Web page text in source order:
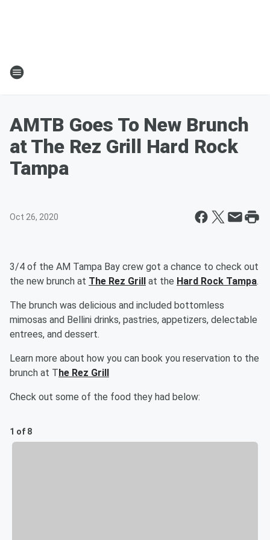
AMTB Goes To New Brunch
at The Rez Grill Hard Rock
Tampa
Oct 26, 2020
3/4 of the AM Tampa Bay crew got a chance to check out
the new brunch at The Rez Grill at the Hard Rock Tampa.
The brunch was delicious and included bottomless
mimosas and Bellini drinks, pastries, appetizers, delectable
entrees, and dessert.
Learn more about how you can book you reservation to the
brunch at The Rez Grill
Check out some of the food they had below:
1 of 8